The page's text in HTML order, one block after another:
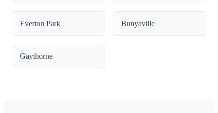
Everton Park Bunyaville
Gaythorne